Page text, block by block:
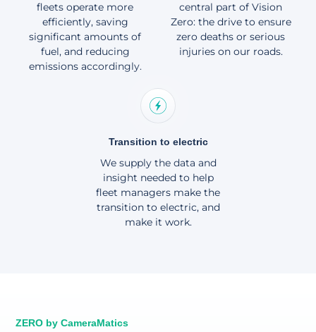
fleets operate more
efficiently, saving
significant amounts of
fuel, and reducing
emissions accordingly.
central part of Vision
Zero: the drive to ensure
zero deaths or serious
injuries on our roads.
Transition to electric
We supply the data and
insight needed to help
fleet managers make the
transition to electric, and
make it work.
ZERO by CameraMatics